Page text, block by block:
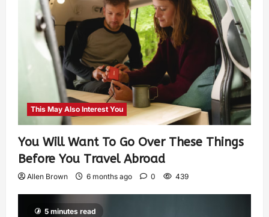
This May Also Interest You
You Will Want To Go Over These Things
Before You Travel Abroad
Allen Brown 6 months ago 0 439
5 minutes read